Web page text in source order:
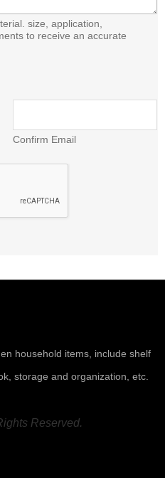
size, application,
to receive an accurate
Confirm Email
household items, include shelf
storage and organization, etc.
Reserved.